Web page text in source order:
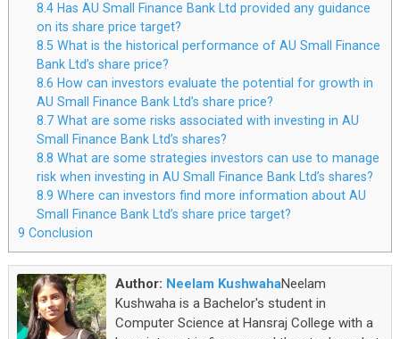
8.4 Has AU Small Finance Bank Ltd provided any guidance
on its share price target?
8.5 What is the historical performance of AU Small Finance
Bank Ltd’s share price?
8.6 How can investors evaluate the potential for growth in
AU Small Finance Bank Ltd’s share price?
8.7 What are some risks associated with investing in AU
Small Finance Bank Ltd’s shares?
8.8 What are some strategies investors can use to manage
risk when investing in AU Small Finance Bank Ltd’s shares?
8.9 Where can investors find more information about AU
Small Finance Bank Ltd’s share price target?
9 Conclusion
Author: Neelam KushwahaNeelam
Kushwaha is a Bachelor's student in
Computer Science at Hansraj College with a